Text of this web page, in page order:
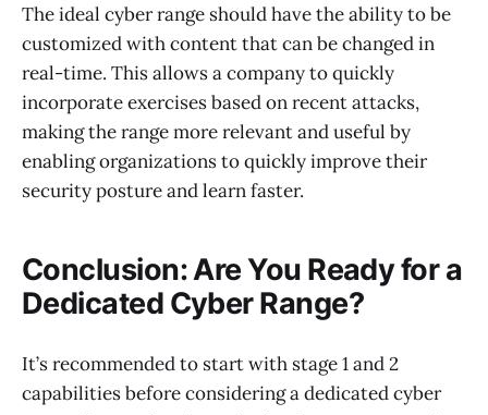
The ideal cyber range should have the ability to be
customized with content that can be changed in
real-time. This allows a company to quickly
incorporate exercises based on recent attacks,
making the range more relevant and useful by
enabling organizations to quickly improve their
security posture and learn faster.
Conclusion: Are You Ready for a
Dedicated Cyber Range?
It’s recommended to start with stage 1 and 2
capabilities before considering a dedicated cyber